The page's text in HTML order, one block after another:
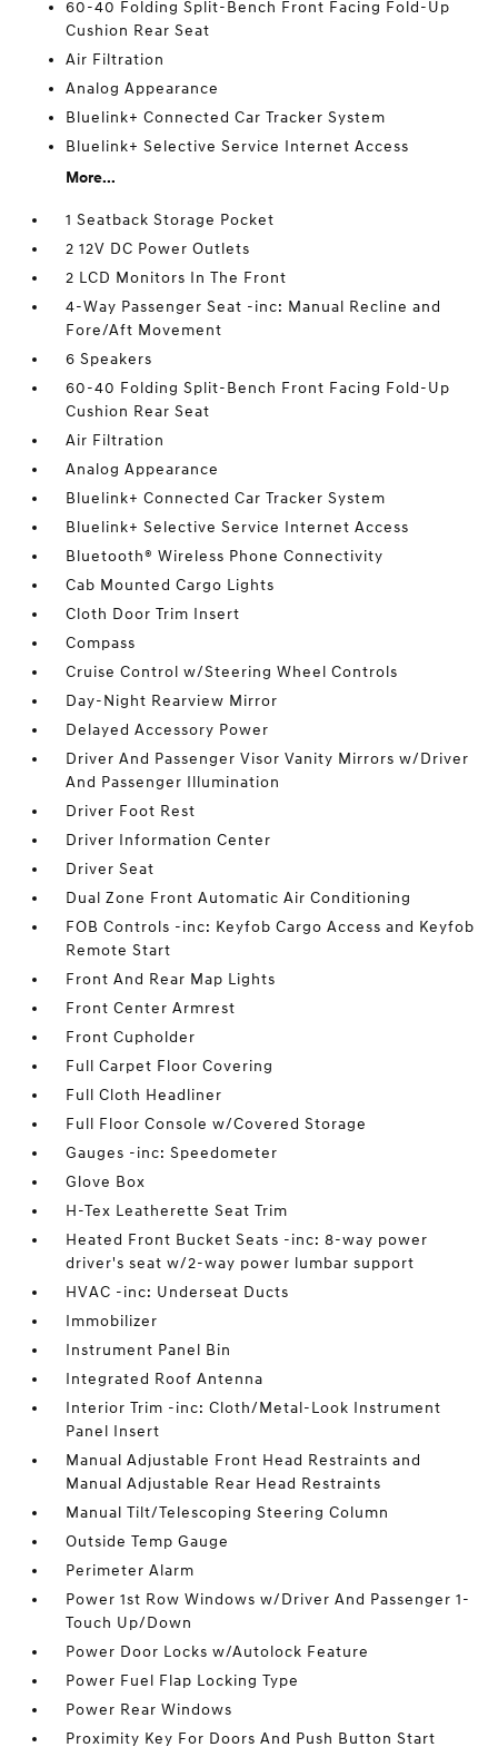
60-40 Folding Split-Bench Front Facing Fold-Up
Cushion Rear Seat
Air Filtration
Analog Appearance
Bluelink+ Connected Car Tracker System
Bluelink+ Selective Service Internet Access
More...
1 Seatback Storage Pocket
2 12V DC Power Outlets
2 LCD Monitors In The Front
4-Way Passenger Seat -inc: Manual Recline and
Fore/Aft Movement
6 Speakers
60-40 Folding Split-Bench Front Facing Fold-Up
Cushion Rear Seat
Air Filtration
Analog Appearance
Bluelink+ Connected Car Tracker System
Bluelink+ Selective Service Internet Access
Bluetooth® Wireless Phone Connectivity
Cab Mounted Cargo Lights
Cloth Door Trim Insert
Compass
Cruise Control w/Steering Wheel Controls
Day-Night Rearview Mirror
Delayed Accessory Power
Driver And Passenger Visor Vanity Mirrors w/Driver
And Passenger Illumination
Driver Foot Rest
Driver Information Center
Driver Seat
Dual Zone Front Automatic Air Conditioning
FOB Controls -inc: Keyfob Cargo Access and Keyfob
Remote Start
Front And Rear Map Lights
Front Center Armrest
Front Cupholder
Full Carpet Floor Covering
Full Cloth Headliner
Full Floor Console w/Covered Storage
Gauges -inc: Speedometer
Glove Box
H-Tex Leatherette Seat Trim
Heated Front Bucket Seats -inc: 8-way power
driver's seat w/2-way power lumbar support
HVAC -inc: Underseat Ducts
Immobilizer
Instrument Panel Bin
Integrated Roof Antenna
Interior Trim -inc: Cloth/Metal-Look Instrument
Panel Insert
Manual Adjustable Front Head Restraints and
Manual Adjustable Rear Head Restraints
Manual Tilt/Telescoping Steering Column
Outside Temp Gauge
Perimeter Alarm
Power 1st Row Windows w/Driver And Passenger 1-
Touch Up/Down
Power Door Locks w/Autolock Feature
Power Fuel Flap Locking Type
Power Rear Windows
Proximity Key For Doors And Push Button Start